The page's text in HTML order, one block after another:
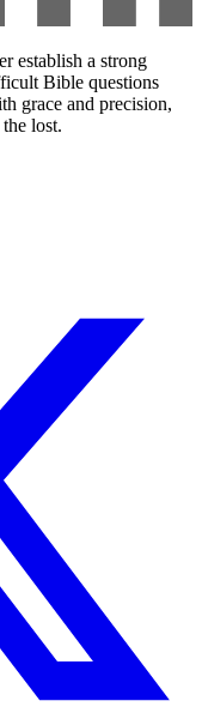
establish a strong
Bible questions
grace and precision,
lost.